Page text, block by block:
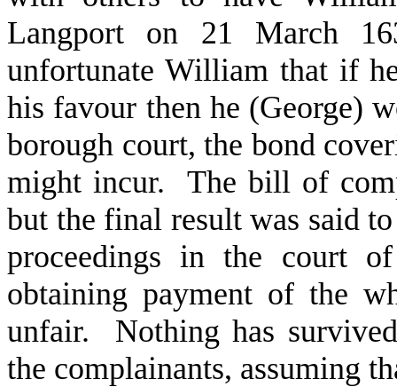
Langport on 21 March
unfortunate William that if
his favour then he (George)
borough court, the bond
might incur. The bill of
but the final result was said
proceedings in the court
obtaining payment of the
unfair. Nothing has
the complainants, assuming